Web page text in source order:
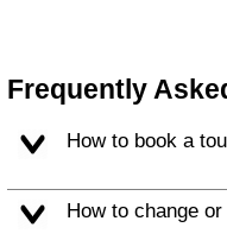
Frequently
How to book a
How to change